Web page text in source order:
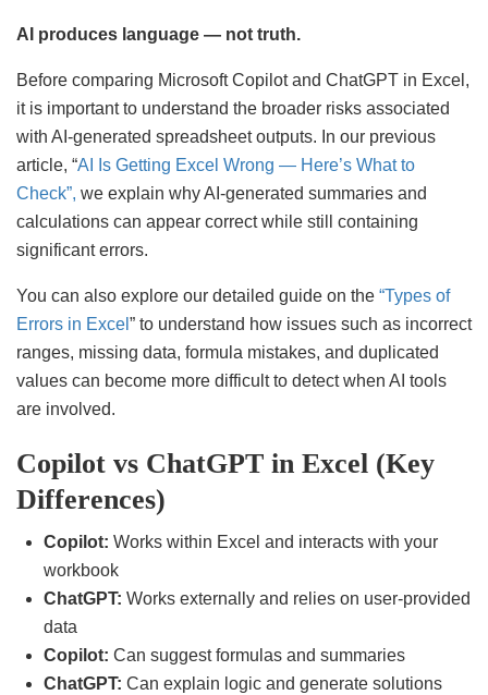
AI produces language — not truth.
Before comparing Microsoft Copilot and ChatGPT in Excel,
it is important to understand the broader risks associated
with AI-generated spreadsheet outputs. In our previous
article, “AI Is Getting Excel Wrong — Here’s What to
Check”, we explain why AI-generated summaries and
calculations can appear correct while still containing
significant errors.
You can also explore our detailed guide on the “Types of
Errors in Excel ” to understand how issues such as incorrect
ranges, missing data, formula mistakes, and duplicated
values can become more difficult to detect when AI tools
are involved.
Copilot vs ChatGPT in Excel (Key
Differences)
Copilot: Works within Excel and interacts with your
workbook
ChatGPT: Works externally and relies on user-provided
data
Copilot: Can suggest formulas and summaries
ChatGPT: Can explain logic and generate solutions